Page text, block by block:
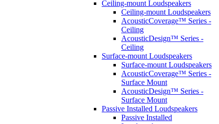
Ceiling-mount Loudspeakers
Ceiling-mount Loudspeakers
AcousticCoverage™ Series -
Ceiling
AcousticDesign™ Series -
Ceiling
Surface-mount Loudspeakers
Surface-mount Loudspeakers
AcousticCoverage™ Series -
Surface Mount
AcousticDesign™ Series -
Surface Mount
Passive Installed Loudspeakers
Passive Installed